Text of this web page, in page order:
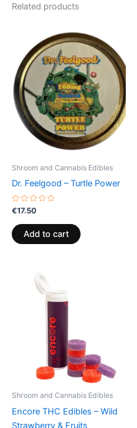
Related products
Shroom and Cannabis Edibles
Dr. Feelgood – Turtle Power
Rated
out
of
5
€17.50
Add to cart
Shroom and Cannabis Edibles
Encore THC Edibles – Wild
Strawberry & Fruits